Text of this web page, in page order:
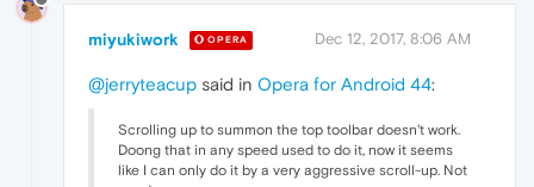
miyukiwork OPERA Dec 12, 2017, 8:06 AM
@jerryteacup said in Opera for Android 44:
Scrolling up to summon the top toolbar doesn't work.
Doong that in any speed used to do it, now it seems
like I can only do it by a very aggressive scroll-up. Not